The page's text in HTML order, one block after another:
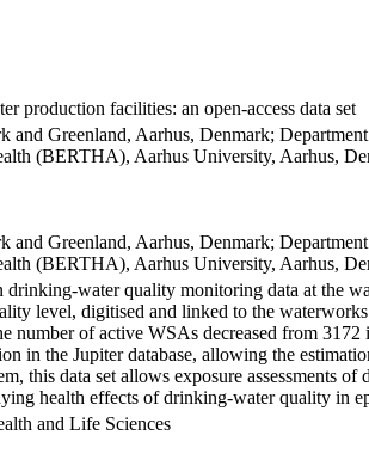
production facilities: an open-access data set
and Greenland, Aarhus, Denmark;
(BERTHA), Aarhus University, Aarhus,
and Greenland, Aarhus, Denmark;
(BERTHA), Aarhus University, Aarhus,
drinking-water quality monitoring data at the
level, digitised and linked to the
number of active WSAs decreased from
in the Jupiter database, allowing the
this data set allows exposure assessments
health effects of drinking-water quality in
and Life Sciences